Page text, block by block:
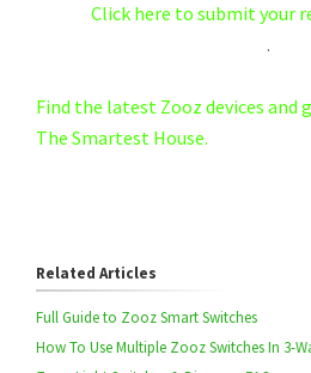
Click here to submit your
.
Find the latest Zooz devices and
The Smartest House.
Related Articles
Full Guide to Zooz Smart Switches
How To Use Multiple Zooz Switches In 3-